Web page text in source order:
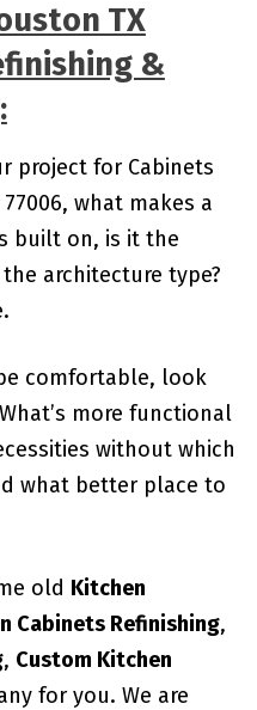
TX
&
project for Cabinets
what makes a
built on, is it the
architecture type?
comfortable, look
more functional
without which
what better place to
old Kitchen
Cabinets Refinishing,
, Custom Kitchen
for you. We are